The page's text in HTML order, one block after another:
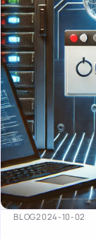
BLOG2024-10-02